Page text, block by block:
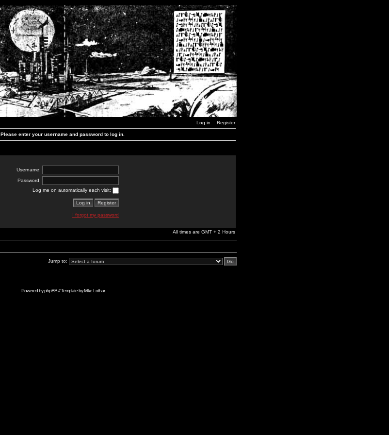
Log in Register
Please enter your username and password to log in.
Username:
Password:
Log me on automatically each visit:
I forgot my password
All times are GMT + 2 Hours
Jump to:
Powered byphpBB// Template byMike Lothar